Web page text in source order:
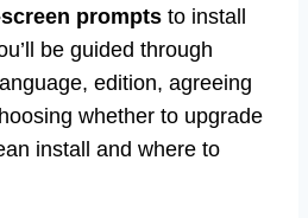
prompts to install
be guided through
edition, agreeing
whether to upgrade
install and where to